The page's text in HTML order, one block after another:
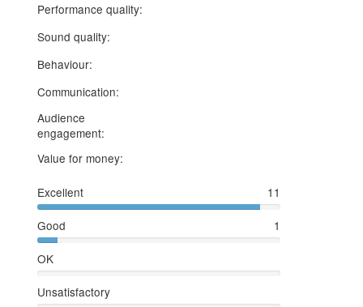
Performance quality:
Sound quality:
Behaviour:
Communication:
Audience
engagement:
Value for money:
Excellent 11
Good 1
OK
Unsatisfactory